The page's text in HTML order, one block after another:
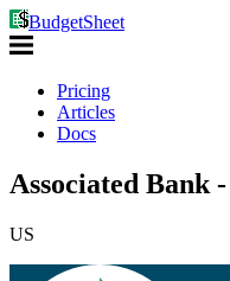
BudgetSheet
Pricing
Articles
Docs
Associated Bank
US